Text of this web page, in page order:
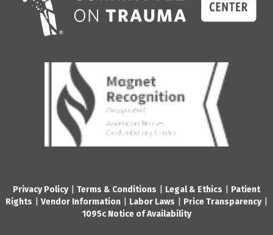
Privacy Policy| Terms & Conditions Legal & Ethics
Patient
Rights
Vendor Information Labor Laws Price Transparency|
1095c Notice of Availability